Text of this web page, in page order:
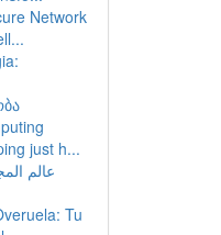
Network
just h...
عالم
Tu